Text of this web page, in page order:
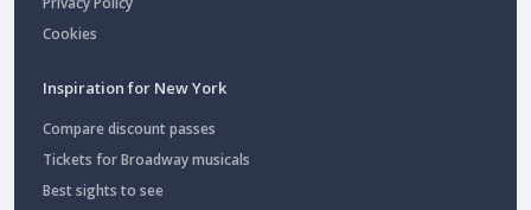
Cookies
Inspiration for New York
Compare discount passes
Tickets for Broadway musicals
Best sights to see